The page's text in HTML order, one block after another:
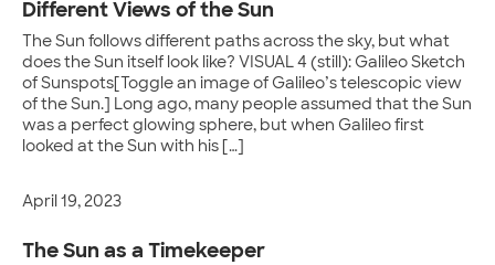
Different Views of the Sun
The Sun follows different paths across the sky, but what
does the Sun itself look like? VISUAL 4 (still): Galileo Sketch
of Sunspots[Toggle an image of Galileo’s telescopic view
of the Sun.] Long ago, many people assumed that the Sun
was a perfect glowing sphere, but when Galileo first
looked at the Sun with his […]
April 19, 2023
The Sun as a Timekeeper